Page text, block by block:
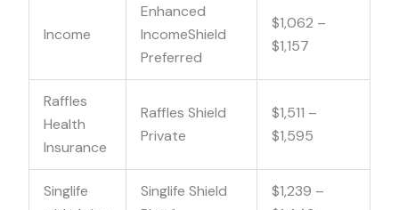
Income
Enhanced
IncomeShield
Preferred
$1,062 –
$1,157
Raffles
Health
Insurance
Raffles Shield
Private
$1,511 –
$1,595
Singlife
Singlife Shield
$1,239 –